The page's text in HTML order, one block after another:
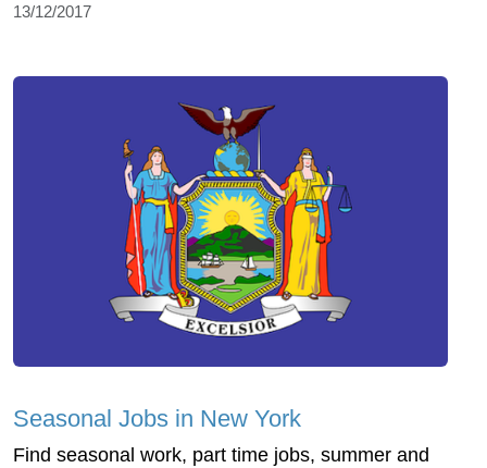
13/12/2017
Seasonal Jobs in New York
Find seasonal work, part time jobs, summer and